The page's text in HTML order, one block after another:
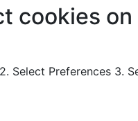
cookies
Select Preferences 3.